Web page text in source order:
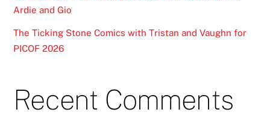
Ardie and Gio
The Ticking Stone Comics with Tristan and Vaughn for
PICOF 2026
Recent Comments